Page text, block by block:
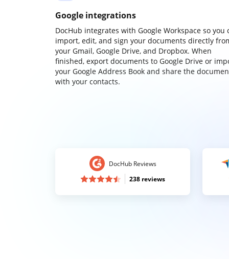
Google integrations
DocHub integrates with Google Workspace so you
import, edit, and sign your documents directly
your Gmail, Google Drive, and Dropbox. When
finished, export documents to Google Drive or
your Google Address Book and share the
with your contacts.
DocHub Reviews
238 reviews